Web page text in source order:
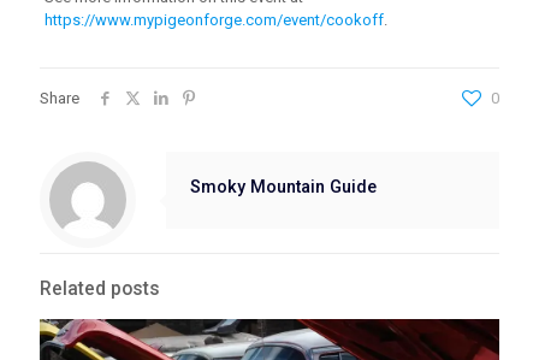
https://www.mypigeonforge.com/event/cookoff.
Share 0
Smoky Mountain Guide
Related posts